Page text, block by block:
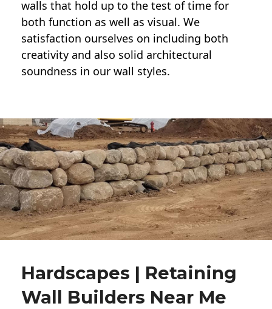
walls that hold up to the test of time for
both function as well as visual. We
satisfaction ourselves on including both
creativity and also solid architectural
soundness in our wall styles.
Hardscapes | Retaining
Wall Builders Near Me